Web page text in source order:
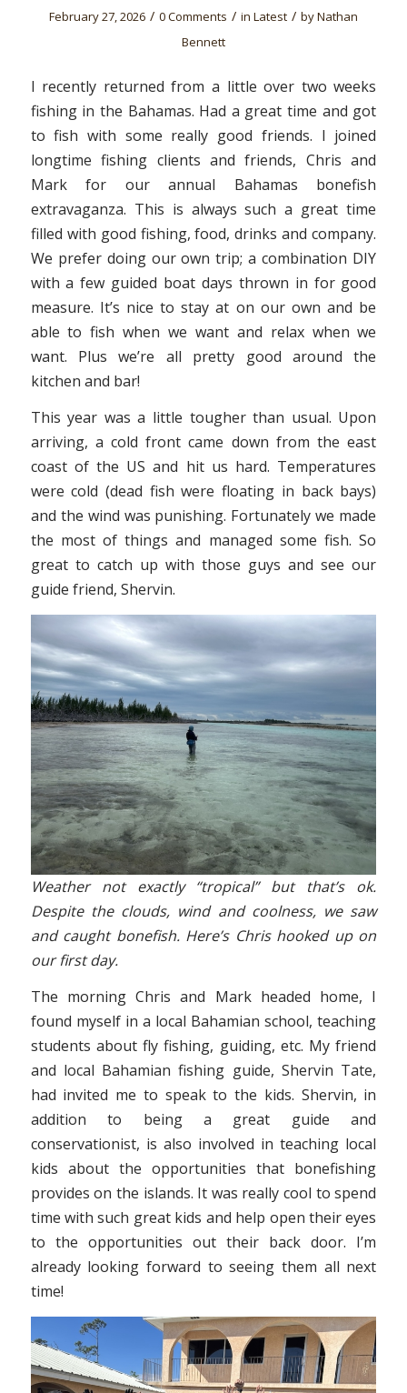
February 27, 2026 / 0 Comments / in Latest / byNathan
Bennett
I recently returned from a little over two weeks
fishing in the Bahamas. Had a great time and got
to fish with some really good friends. I joined
longtime fishing clients and friends, Chris and
Mark for our annual Bahamas bonefish
extravaganza. This is always such a great time
filled with good fishing, food, drinks and company.
We prefer doing our own trip; a combination DIY
with a few guided boat days thrown in for good
measure. It’s nice to stay at on our own and be
able to fish when we want and relax when we
want. Plus we’re all pretty good around the
kitchen and bar!
This year was a little tougher than usual. Upon
arriving, a cold front came down from the east
coast of the US and hit us hard. Temperatures
were cold (dead fish were floating in back bays)
and the wind was punishing. Fortunately we made
the most of things and managed some fish. So
great to catch up with those guys and see our
guide friend, Shervin.
Weather not exactly “tropical” but that’s ok.
Despite the clouds, wind and coolness, we saw
and caught bonefish. Here’s Chris hooked up on
our first day.
The morning Chris and Mark headed home, I
found myself in a local Bahamian school, teaching
students about fly fishing, guiding, etc. My friend
and local Bahamian fishing guide, Shervin Tate,
had invited me to speak to the kids. Shervin, in
addition to being a great guide and
conservationist, is also involved in teaching local
kids about the opportunities that bonefishing
provides on the islands. It was really cool to spend
time with such great kids and help open their eyes
to the opportunities out their back door. I’m
already looking forward to seeing them all next
time!